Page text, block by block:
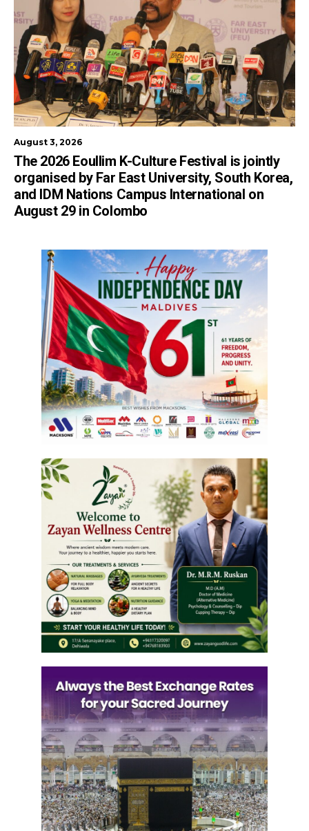
August 3, 2026
The 2026 Eoullim K-Culture Festival is jointly
organised by Far East University, South Korea,
and IDM Nations Campus International on
August 29 in Colombo